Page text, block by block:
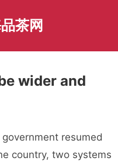
茶网
wider and
resumed
country, two systems